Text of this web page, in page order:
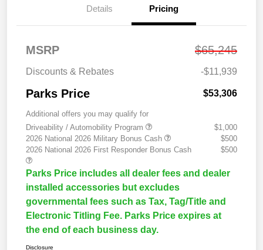
Details Pricing
MSRP $65,245
Discounts & Rebates -$11,939
Parks Price $53,306
Additional offers you may qualify for
Driveability / Automobility Program
$1,000
2026 National 2026 Military Bonus Cash
$500
2026 National 2026 First Responder Bonus Cash
$500
Parks Price includes all dealer fees and dealer
installed accessories but excludes
governmental fees such as Tax, Tag/Title and
Electronic Titling Fee. Parks Price expires at
the end of each business day.
Disclosure